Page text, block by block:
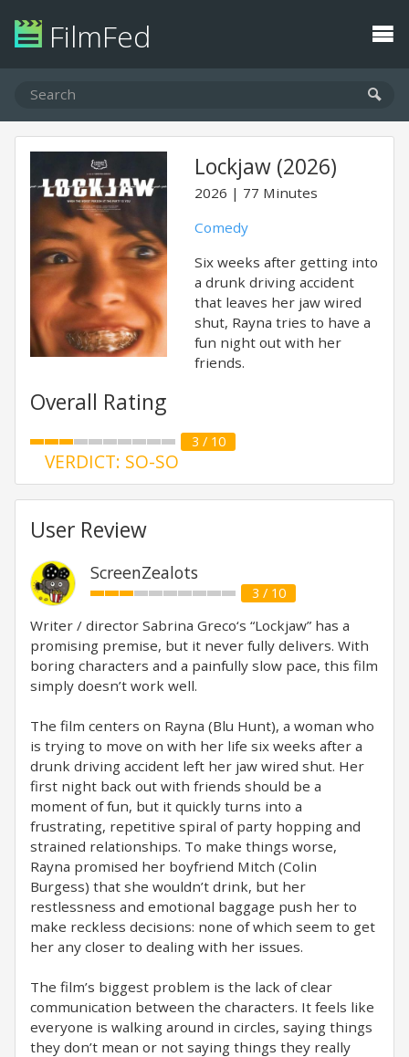
FilmFed
Lockjaw (2026)
2026
77 Minutes
Comedy
Six weeks after getting into
a drunk driving accident
that leaves her jaw wired
shut, Rayna tries to have a
fun night out with her
friends.
Overall Rating
3 / 10
VERDICT: SO-SO
User Review
ScreenZealots
3 / 10
Writer / director Sabrina Greco‘s “Lockjaw” has a
promising premise, but it never fully delivers. With
boring characters and a painfully slow pace, this film
simply doesn’t work well.
The film centers on Rayna (Blu Hunt), a woman who
is trying to move on with her life six weeks after a
drunk driving accident left her jaw wired shut. Her
first night back out with friends should be a
moment of fun, but it quickly turns into a
frustrating, repetitive spiral of party hopping and
strained relationships. To make things worse,
Rayna promised her boyfriend Mitch (Colin
Burgess) that she wouldn’t drink, but her
restlessness and emotional baggage push her to
make reckless decisions: none of which seem to get
her any closer to dealing with her issues.
The film’s biggest problem is the lack of clear
communication between the characters. It feels like
everyone is walking around in circles, saying things
they don’t mean or not saying things they really